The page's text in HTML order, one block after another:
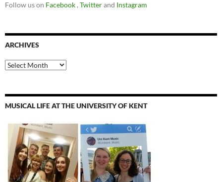
Follow us on Facebook,Twitterand Instagram
ARCHIVES
Archives
MUSICAL LIFE AT THE UNIVERSITY OF KENT